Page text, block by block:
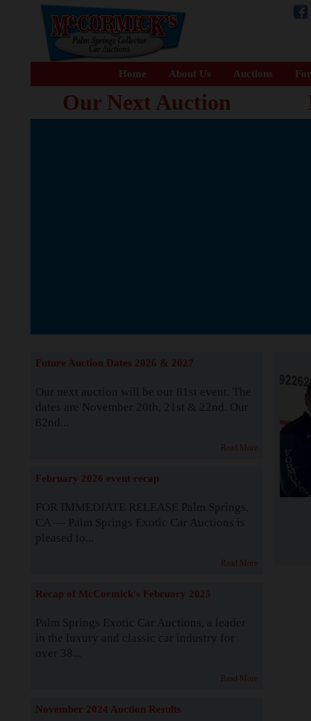
Home About Us Auctions
Our Next Auction
Future Auction Dates 2026 & 2027
Our next auction will be our 81st event. The
dates are November 20th, 21st & 22nd. Our
82nd...
Read More
February 2026 event recap
FOR IMMEDIATE RELEASE Palm Springs,
CA — Palm Springs Exotic Car Auctions is
pleased to...
Read More
Recap of McCormick's February 2025
Palm Springs Exotic Car Auctions, a leader
in the luxury and classic car industry for
over 38...
Read More
November 2024 Auction Results